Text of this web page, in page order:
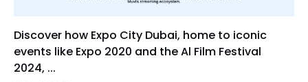
Discover how Expo City Dubai, home to iconic
events like Expo 2020 and the Al Film Festival
2024, ...